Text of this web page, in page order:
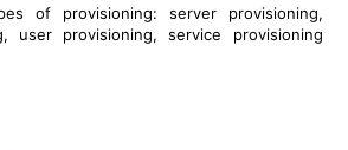
of provisioning: server provisioning,
user provisioning, service provisioning